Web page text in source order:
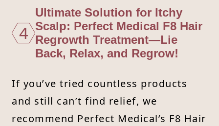
4
Ultimate Solution for Itchy
Scalp: Perfect Medical F8 Hair
Regrowth Treatment—Lie
Back, Relax, and Regrow!
If you’ve tried countless products
and still can’t find relief, we
recommend Perfect Medical’s F8 Hair